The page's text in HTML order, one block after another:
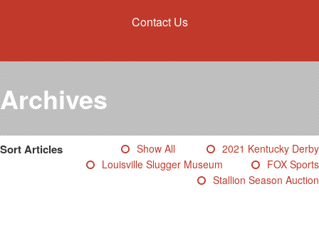
Contact Us
Itinerary
Costs
Press Coverage
Testimonials
Photos
Derby Winners
Blog
Archives
Sort Articles Show All
2021 Kentucky Derby
Louisville Slugger Museum
FOX Sports
Stallion Season Auction